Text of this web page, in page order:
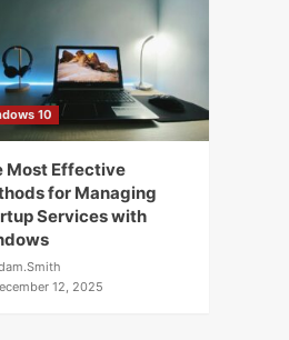
10
Most Effective
for Managing
Services with
12, 2025